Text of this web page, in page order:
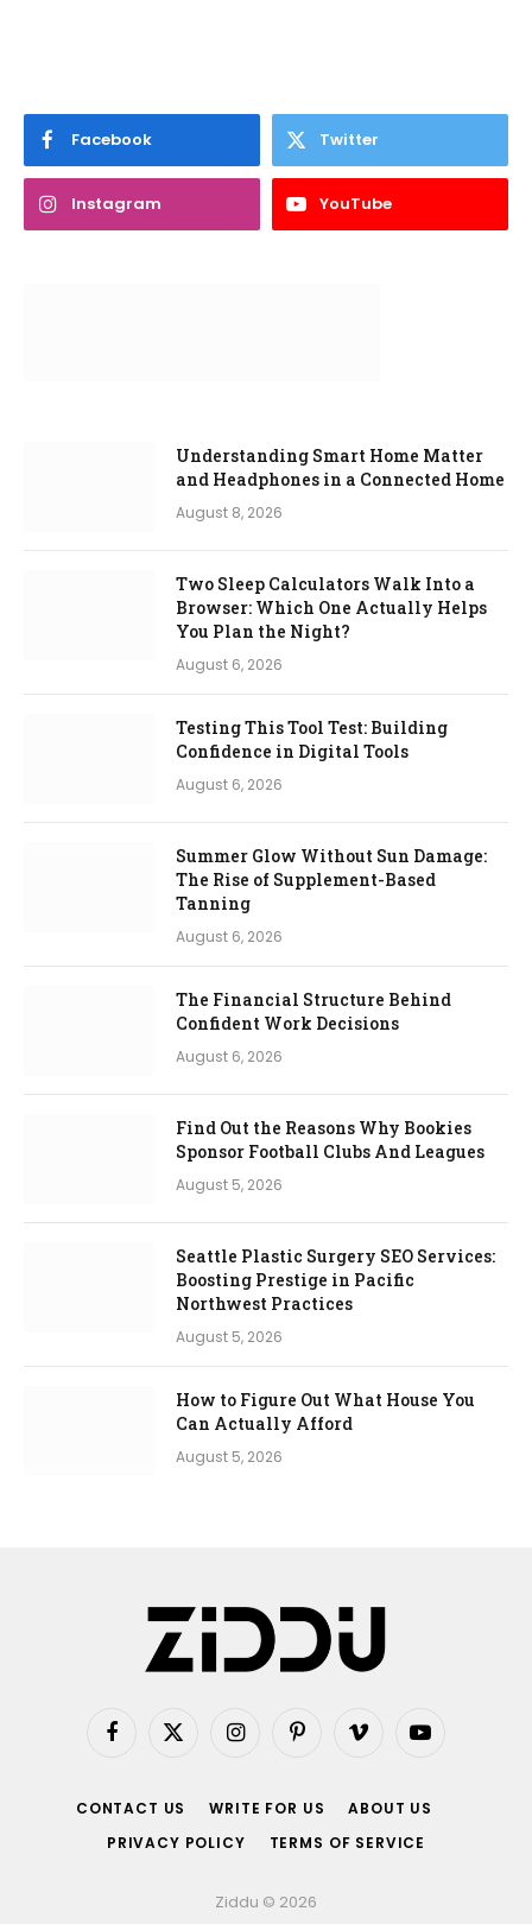
Facebook Twitter
Instagram YouTube
Understanding Smart Home Matter
and Headphones in a Connected Home
August 8, 2026
Two Sleep Calculators Walk Into a
Browser: Which One Actually Helps
You Plan the Night?
August 6, 2026
Testing This Tool Test: Building
Confidence in Digital Tools
August 6, 2026
Summer Glow Without Sun Damage:
The Rise of Supplement-Based
Tanning
August 6, 2026
The Financial Structure Behind
Confident Work Decisions
August 6, 2026
Find Out the Reasons Why Bookies
Sponsor Football Clubs And Leagues
August 5, 2026
Seattle Plastic Surgery SEO Services:
Boosting Prestige in Pacific
Northwest Practices
August 5, 2026
How to Figure Out What House You
Can Actually Afford
August 5, 2026
Facebook
X
InstagramPinterestVimeo YouTube
CONTACT US WRITE FOR US
ABOUT US
PRIVACY POLICY
TERMS OF SERVICE
Ziddu © 2026